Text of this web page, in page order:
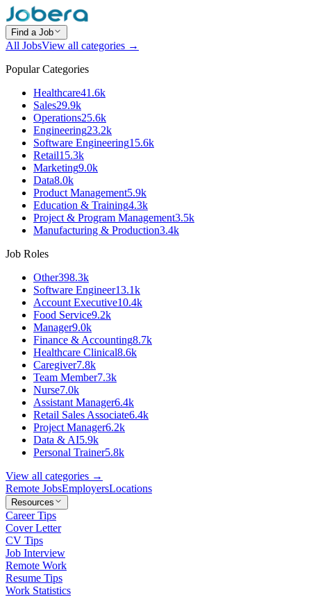
Find a Job
All JobsView all categories →
Popular Categories
Healthcare41.6k
Sales29.9k
Operations25.6k
Engineering23.2k
Software Engineering15.6k
Retail15.3k
Marketing9.0k
Data8.0k
Product Management5.9k
Education & Training4.3k
Project & Program Management3.5k
Manufacturing & Production3.4k
Job Roles
Other398.3k
Software Engineer13.1k
Account Executive10.4k
Food Service9.2k
Manager9.0k
Finance & Accounting8.7k
Healthcare Clinical8.6k
Caregiver7.8k
Team Member7.3k
Nurse7.0k
Assistant Manager6.4k
Retail Sales Associate6.4k
Project Manager6.2k
Data & AI5.9k
Personal Trainer5.8k
View all categories →
Remote JobsEmployersLocations
Resources
Career Tips
Cover Letter
CV Tips
Job Interview
Remote Work
Resume Tips
Work Statistics